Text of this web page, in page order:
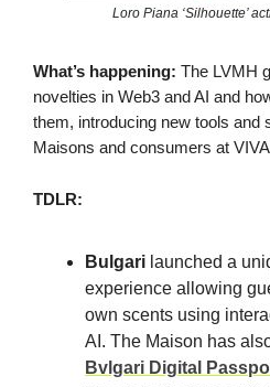
Loro Piana ‘Silhouette’
What’s happening: The LVMH
novelties in Web3 and AI and
them, introducing new tools and
Maisons and consumers at
TDLR:
Bulgari launched a
experience allowing
own scents using
AI. The Maison has
Bvlgari Digital